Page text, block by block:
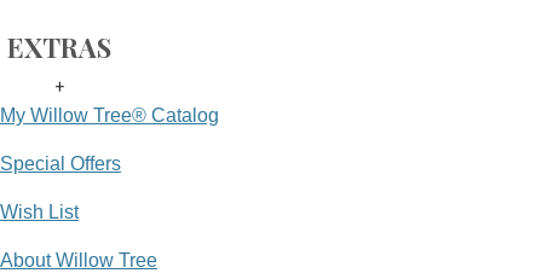
EXTRAS
+
My Willow Tree® Catalog
Special Offers
Wish List
About Willow Tree